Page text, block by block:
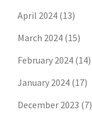
April 2024 (13)
March 2024 (15)
February 2024 (14)
January 2024 (17)
December 2023 (7)